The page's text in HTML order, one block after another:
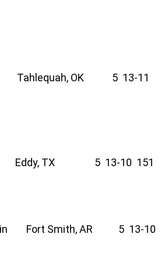
Tahlequah, OK 5 13-11
Eddy, TX 5 13-10 151
Fort Smith, AR 5 13-10